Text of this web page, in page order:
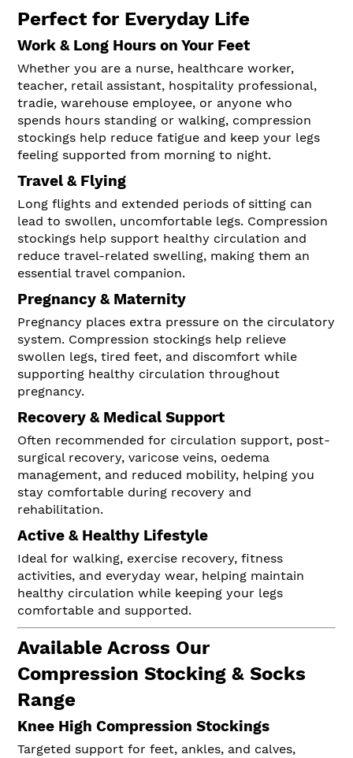
Perfect for Everyday Life
Work & Long Hours on Your Feet
Whether you are a nurse, healthcare worker,
teacher, retail assistant, hospitality professional,
tradie, warehouse employee, or anyone who
spends hours standing or walking, compression
stockings help reduce fatigue and keep your legs
feeling supported from morning to night.
Travel & Flying
Long flights and extended periods of sitting can
lead to swollen, uncomfortable legs. Compression
stockings help support healthy circulation and
reduce travel-related swelling, making them an
essential travel companion.
Pregnancy & Maternity
Pregnancy places extra pressure on the circulatory
system. Compression stockings help relieve
swollen legs, tired feet, and discomfort while
supporting healthy circulation throughout
pregnancy.
Recovery & Medical Support
Often recommended for circulation support, post-
surgical recovery, varicose veins, oedema
management, and reduced mobility, helping you
stay comfortable during recovery and
rehabilitation.
Active & Healthy Lifestyle
Ideal for walking, exercise recovery, fitness
activities, and everyday wear, helping maintain
healthy circulation while keeping your legs
comfortable and supported.
Available Across Our
Compression Stocking & Socks
Range
Knee High Compression Stockings
Targeted support for feet, ankles, and calves,